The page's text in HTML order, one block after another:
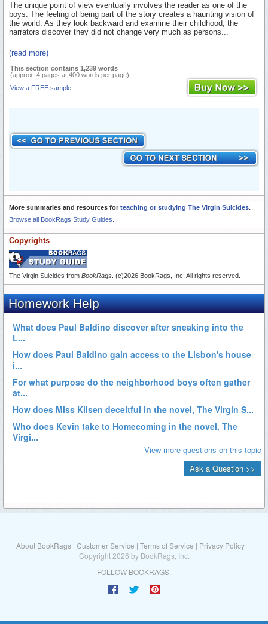
The unique point of view eventually involves the reader as one of the
boys. The feeling of being part of the story creates a haunting vision of
the world. As they look backward and examine their childhood, the
narrators discover they did not change very much as persons...
(read more)
This section contains 1,239 words
(approx. 4 pages at 400 words per page)
View a FREE sample
More summaries and resources for teaching or studying The Virgin Suicides.
Browse all BookRags Study Guides.
Copyrights
The Virgin Suicides from BookRags . (c)2026 BookRags, Inc. All rights reserved.
About BookRags | Customer Service | Terms of Service | Privacy Policy
Copyright 2026 by BookRags, Inc.
FOLLOW BOOKRAGS: